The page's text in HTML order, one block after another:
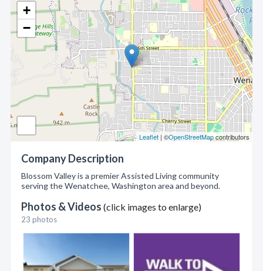
+
−
Leaflet| ©OpenStreetMapcontributors
Company Description
Blossom Valley is a premier Assisted Living community
serving the Wenatchee, Washington area and beyond.
Photos & Videos (click images to enlarge)
23 photos